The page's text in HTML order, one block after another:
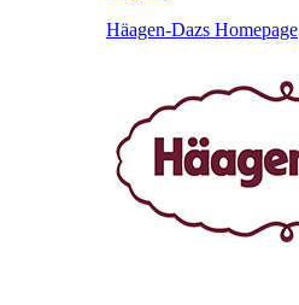
Häagen-Dazs Homepage